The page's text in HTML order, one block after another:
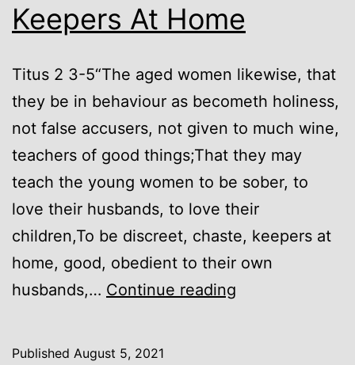
Keepers At Home
Titus 2 3-5“The aged women likewise, that
they be in behaviour as becometh holiness,
not false accusers, not given to much wine,
teachers of good things;That they may
teach the young women to be sober, to
love their husbands, to love their
children,To be discreet, chaste, keepers at
home, good, obedient to their own
husbands,… Continue reading
Published August 5, 2021